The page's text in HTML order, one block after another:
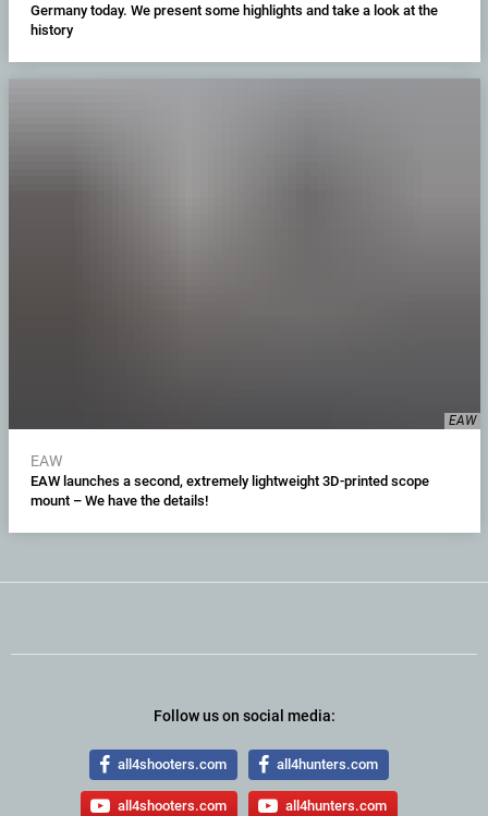
Germany today. We present some highlights and take a look at the
history
EAW
EAW
EAW launches a second, extremely lightweight 3D-printed scope
mount – We have the details!
Follow us on social media:
all4shooters.com all4hunters.com
all4shooters.com all4hunters.com